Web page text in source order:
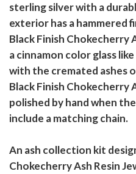
sterling silver with a
exterior has a hammered
Black Finish Chokecherry
a cinnamon color glass
with the cremated ashes
Black Finish Chokecherry
polished by hand when
include a matching chain.
An ash collection kit
Chokecherry Ash Resin